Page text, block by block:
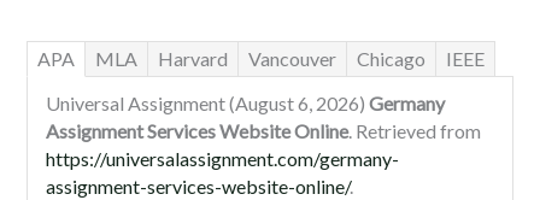
APA MLA Harvard Vancouver Chicago
IEEE
Universal Assignment (August 6, 2026) Germany
Assignment Services Website Online. Retrieved from
https://universalassignment.com/germany-
assignment-services-website-online/.